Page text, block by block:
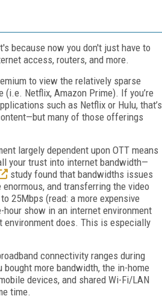
because now you don't just have to
access, routers, and more.
to view the relatively sparse
(i.e. Netflix, Amazon Prime). If you’re
such as Netflix or Hulu, that’s
many of those offerings
largely dependent upon OTT means
your trust into internet bandwidth—
study found that bandwidths issues
and transferring the video
25Mbps (read: a more expensive
show in an internet environment
does. This is especially
connectivity ranges during
more bandwidth, the in-home
devices, and shared Wi-Fi/LAN
time.